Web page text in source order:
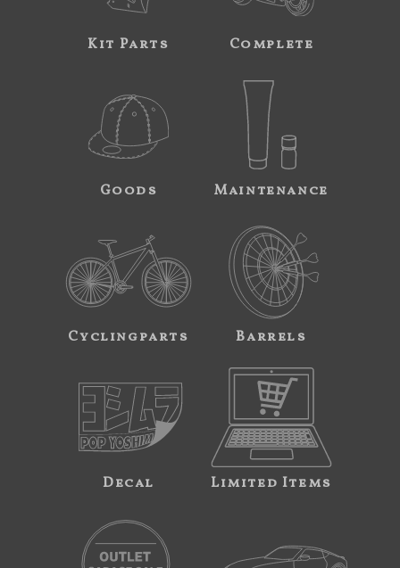
Kit Parts Complete
Goods Maintenance
Cyclingparts Barrels
Decal Limited Items